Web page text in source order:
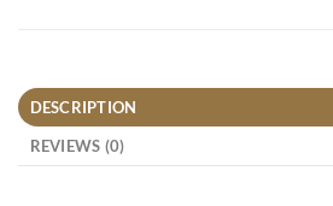
DESCRIPTION
REVIEWS (0)